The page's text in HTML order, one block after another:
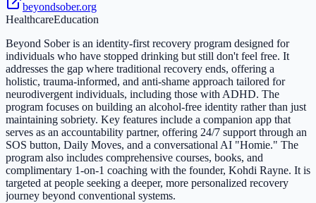
beyondsober.org
HealthcareEducation
Beyond Sober is an identity-first recovery program designed for
individuals who have stopped drinking but still don't feel free. It
addresses the gap where traditional recovery ends, offering a
holistic, trauma-informed, and anti-shame approach tailored for
neurodivergent individuals, including those with ADHD. The
program focuses on building an alcohol-free identity rather than just
maintaining sobriety. Key features include a companion app that
serves as an accountability partner, offering 24/7 support through an
SOS button, Daily Moves, and a conversational AI "Homie." The
program also includes comprehensive courses, books, and
complimentary 1-on-1 coaching with the founder, Kohdi Rayne. It is
targeted at people seeking a deeper, more personalized recovery
journey beyond conventional systems.